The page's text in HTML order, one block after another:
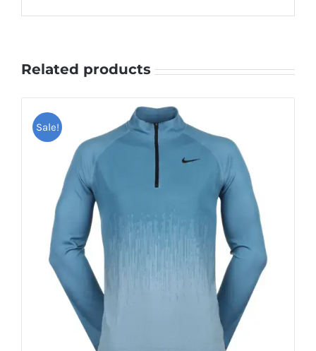
Related products
Sale!